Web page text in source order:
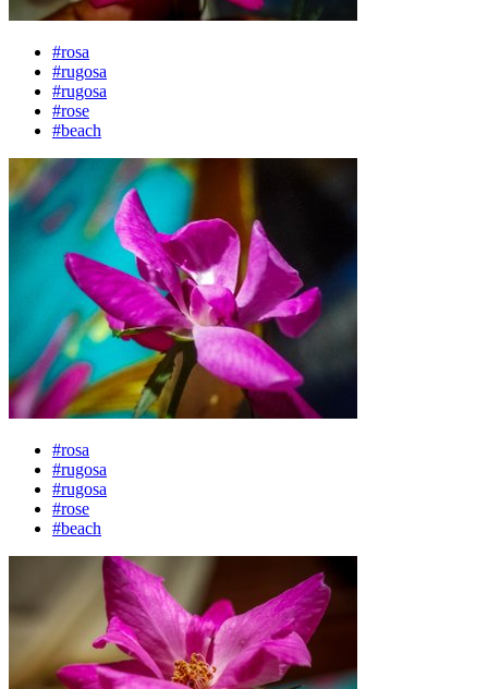
#rosa
#rugosa
#rugosa
#rose
#beach
#rosa
#rugosa
#rugosa
#rose
#beach